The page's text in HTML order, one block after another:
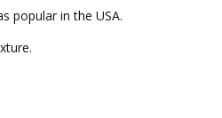
popular in the USA.